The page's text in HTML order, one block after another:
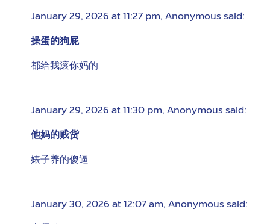
January 29, 2026 at 11:27 pm, Anonymous said:
操蛋的狗屁
都给我滚你妈的
January 29, 2026 at 11:30 pm, Anonymous said:
他妈的贱货
婊子养的傻逼
January 30, 2026 at 12:07 am, Anonymous said: